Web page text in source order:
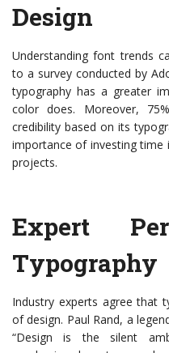
Design
Understanding font trends
to a survey conducted by
typography has a greater
color does. Moreover,
credibility based on its
importance of investing
projects.
Expert
Typography
Industry experts agree that
of design. Paul Rand, a
“Design is the silent